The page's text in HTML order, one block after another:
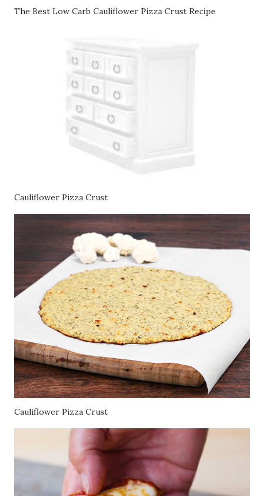
The Best Low Carb Cauliflower Pizza Crust Recipe
Cauliflower Pizza Crust
Cauliflower Pizza Crust